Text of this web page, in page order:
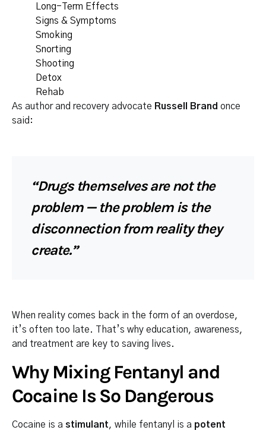
Long-Term Effects
Signs & Symptoms
Smoking
Snorting
Shooting
Detox
Rehab
As author and recovery advocate Russell Brand once
said:
“Drugs themselves are not the
problem — the problem is the
disconnection from reality they
create.”
When reality comes back in the form of an overdose,
it’s often too late. That’s why education, awareness,
and treatment are key to saving lives.
Why Mixing Fentanyl and
Cocaine Is So Dangerous
Cocaine is a stimulant, while fentanyl is a potent